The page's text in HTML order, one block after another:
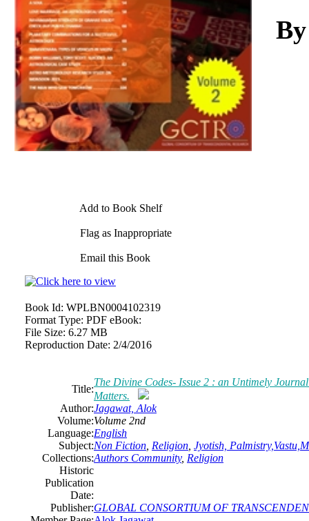
Add to Book Shelf
Flag as Inappropriate
Email this Book
Book Id: WPLBN0004102319
Format Type: PDF eBook:
File Size: 6.27 MB
Reproduction Date: 2/4/2016
Title:
The Divine Codes- Issue 2 : an Untimely
Matters.
Author:Jagawat, Alok
Volume:Volume 2nd
Language:English
Subject:Non Fiction Religion Jyotish,
Collections:Authors Community, Religion
Historic
Publication
Date:
Publisher:GLOBAL CONSORTIUM OF